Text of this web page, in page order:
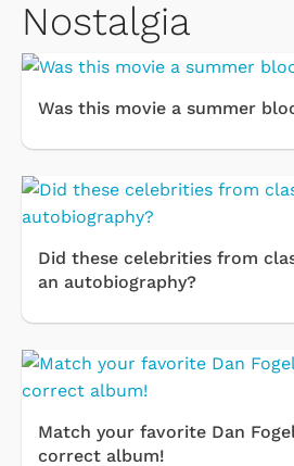
Nostalgia
Was this movie a summer
Did these celebrities from
an autobiography?
Match your favorite Dan
correct album!